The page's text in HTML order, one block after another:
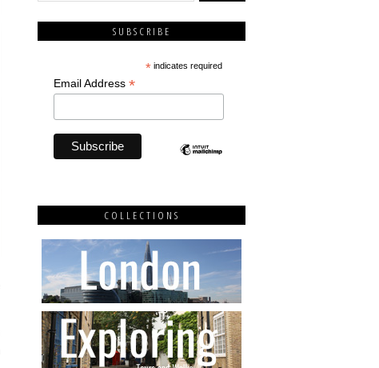
SUBSCRIBE
* indicates required
Email Address *
COLLECTIONS